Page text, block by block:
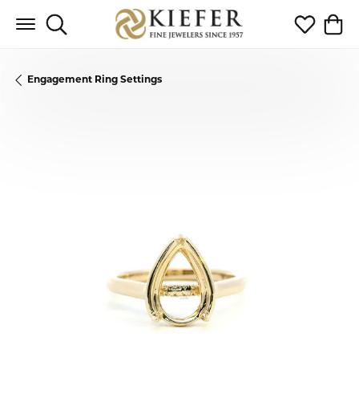
Toggle Search Menu Toggle My
Engagement Ring Settings